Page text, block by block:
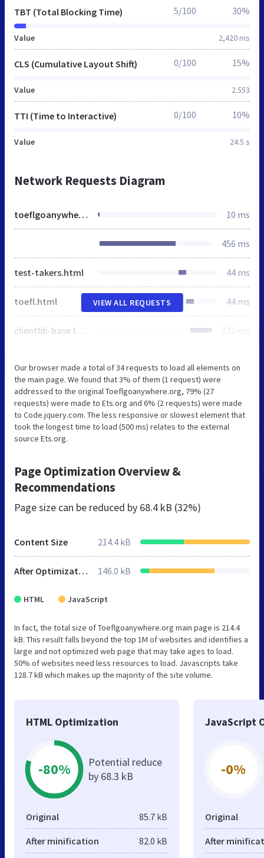
TBT (Total Blocking Time)
Value 2,420 ms
5/100 30%
CLS (Cumulative Layout Shift)
Value 2.553
0/100 15%
TTI (Time to Interactive)
Value 24.5 s
0/100 10%
Network Requests Diagram
toeflgoanywhere.org 10 ms
456 ms
test-takers.html 44 ms
toefl.html 44 ms
clientlib-base.lc-0cb296f8d768160c96c2b90e6dd9bec0-lc.min.css 131 ms
VIEW ALL REQUESTS
Our browser made a total of 34 requests to load all elements on
the main page. We found that 3% of them (1 request) were
addressed to the original Toeflgoanywhere.org, 79% (27
requests) were made to Ets.org and 6% (2 requests) were made
to Code.jquery.com. The less responsive or slowest element that
took the longest time to load (500 ms) relates to the external
source Ets.org.
Page Optimization Overview &
Recommendations
Page size can be reduced by 68.4 kB (32%)
Content Size 214.4 kB
After Optimization 146.0 kB
HTML JavaScript
In fact, the total size of Toeflgoanywhere.org main page is 214.4
kB. This result falls beyond the top 1M of websites and identifies a
large and not optimized web page that may take ages to load.
50% of websites need less resources to load. Javascripts take
128.7 kB which makes up the majority of the site volume.
HTML Optimization
-80%
Potential reduce
by 68.3 kB
Original 85.7 kB
After minification 82.0 kB
JavaScript
-0%
Original
After